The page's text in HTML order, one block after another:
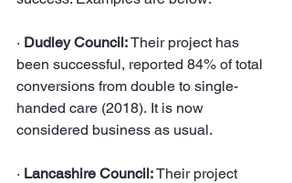
· Dudley Council: Their project has
been successful, reported 84% of total
conversions from double to single-
handed care (2018). It is now
considered business as usual.
· Lancashire Council: Their project